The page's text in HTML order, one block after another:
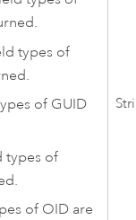
types of
of GUID
types of
of OID are